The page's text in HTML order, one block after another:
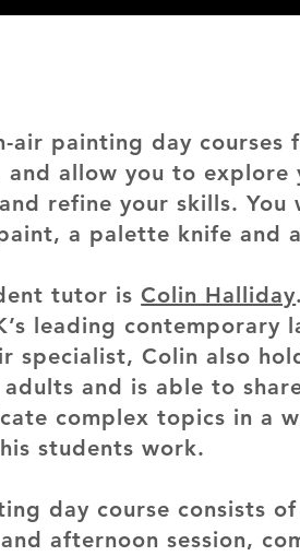
air painting day courses
and allow you to explore
refine your skills.
a palette knife and
tutor isColin Halliday
leading contemporary
specialist, Colin also
and is able to
complex topics in a
students work.
day course consists
afternoon session,